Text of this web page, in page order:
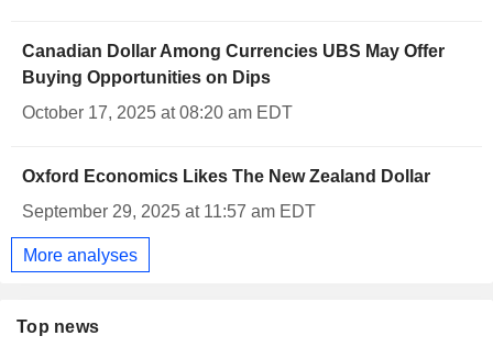
Canadian Dollar Among Currencies UBS May Offer
Buying Opportunities on Dips
October 17, 2025 at 08:20 am EDT
Oxford Economics Likes The New Zealand Dollar
September 29, 2025 at 11:57 am EDT
More analyses
Top news